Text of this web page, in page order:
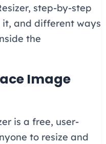
step-by-step
it, and different ways
the
Image
is a free, user-
to resize and